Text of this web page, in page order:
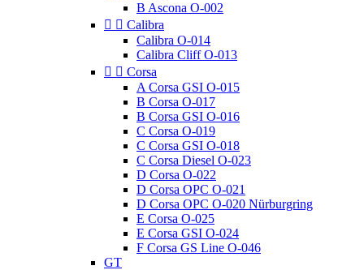
B Ascona O-002
  Calibra
Calibra O-014
Calibra Cliff O-013
  Corsa
A Corsa GSI O-015
B Corsa O-017
B Corsa GSI O-016
C Corsa O-019
C Corsa GSI O-018
C Corsa Diesel O-023
D Corsa O-022
D Corsa OPC O-021
D Corsa OPC O-020 Nürburgring
E Corsa O-025
E Corsa GSI O-024
F Corsa GS Line O-046
GT